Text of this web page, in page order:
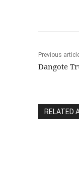
Previous
Dangote
RELATED